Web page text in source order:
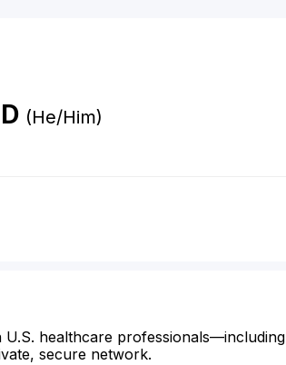
(he/him)
U.S. healthcare professionals—including
secure network.